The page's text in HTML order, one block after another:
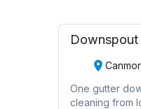
Downspout
One gutter
cleaning from